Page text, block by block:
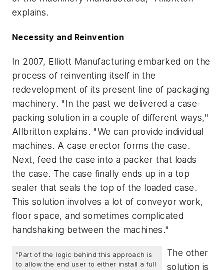
explains.
Necessity and Reinvention
In 2007, Elliott Manufacturing embarked on the
process of reinventing itself in the
redevelopment of its present line of packaging
machinery. "In the past we delivered a case-
packing solution in a couple of different ways,"
Allbritton explains. "We can provide individual
machines. A case erector forms the case.
Next, feed the case into a packer that loads
the case. The case finally ends up in a top
sealer that seals the top of the loaded case.
This solution involves a lot of conveyor work,
floor space, and sometimes complicated
handshaking between the machines."
"Part of the logic behind this approach is
to allow the end user to either install a full
The other
solution is